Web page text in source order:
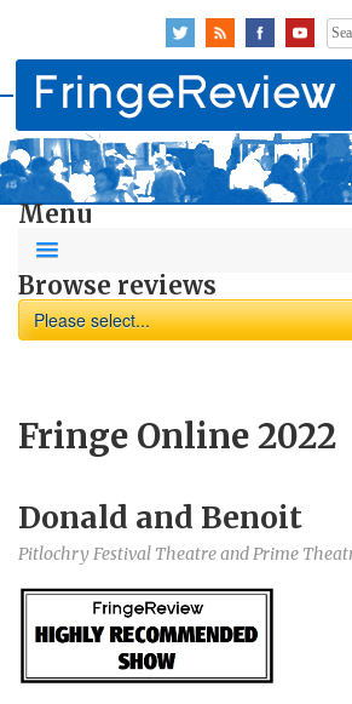
Menu
Browse reviews
Please select...
Fringe Online 2022
Donald and Benoit
Pitlochry Festival Theatre and Prime